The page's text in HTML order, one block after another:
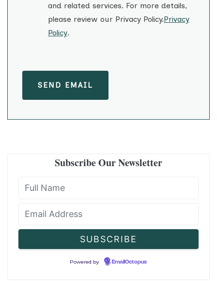
and related services. For more details,
please review our Privacy Policy.Privacy
Policy.
SEND EMAIL
Subscribe Our Newsletter
Powered by EmailOctopus